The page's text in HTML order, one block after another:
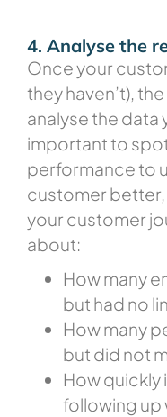
4. Analyse the
Once your
they haven’t),
analyse the data
important to
performance to
customer
your customer
about:
How many
but had no
How many
but did not
How quickly
following up